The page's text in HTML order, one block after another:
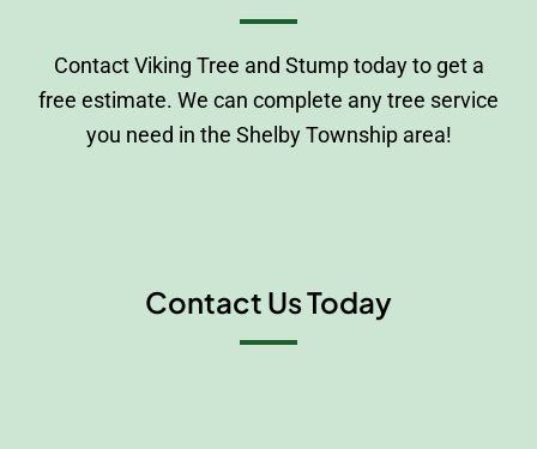
Contact Viking Tree and Stump today to get a
free estimate. We can complete any tree service
you need in the Shelby Township area!
Contact Us Today